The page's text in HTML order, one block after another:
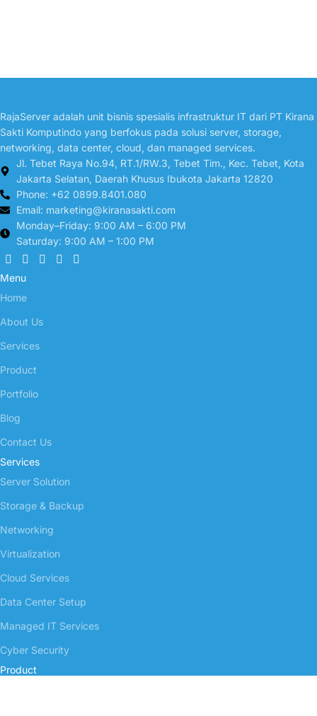
RajaServer adalah unit bisnis spesialis infrastruktur IT dari PT Kirana
Sakti Komputindo yang berfokus pada solusi server, storage,
networking, data center, cloud, dan managed services.
Jl. Tebet Raya No.94, RT.1/RW.3, Tebet Tim., Kec. Tebet, Kota
Jakarta Selatan, Daerah Khusus Ibukota Jakarta 12820
Phone: +62 0899.8401.080
Email: marketing@kiranasakti.com
Monday–Friday: 9:00 AM – 6:00 PM
Saturday: 9:00 AM – 1:00 PM
Menu
Home
About Us
Services
Product
Portfolio
Blog
Contact Us
Services
Server Solution
Storage & Backup
Networking
Virtualization
Cloud Services
Data Center Setup
Managed IT Services
Cyber Security
Product